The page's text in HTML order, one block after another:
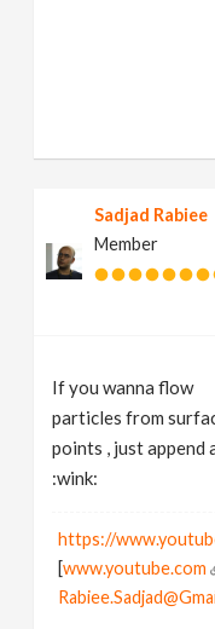
Sadjad Rabiee
Member
If you wanna flow
particles from
points , just append
:wink:
https://
[www.youtube.com